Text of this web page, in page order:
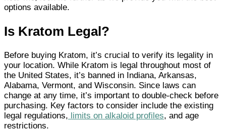
options available.
Is Kratom Legal?
Before buying Kratom, it’s crucial to verify its legality in
your location. While Kratom is legal throughout most of
the United States, it’s banned in Indiana, Arkansas,
Alabama, Vermont, and Wisconsin. Since laws can
change at any time, it’s important to double-check before
purchasing. Key factors to consider include the existing
legal regulations, limits on alkaloid profiles, and age
restrictions.